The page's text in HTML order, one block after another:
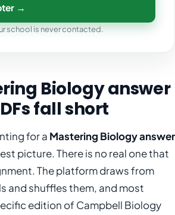
→
school is never contacted.
Biology answer
fall short
for a Mastering Biology answer
picture. There is no real one that
The platform draws from
and shuffles them, and most
edition of Campbell Biology